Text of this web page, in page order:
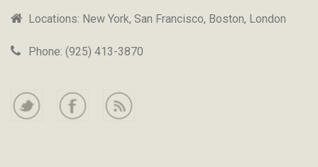
Locations: New York, San Francisco, Boston, London
Phone: (925) 413-3870